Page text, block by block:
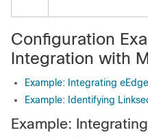
Configuration
Integration with
Example: Integrating
Example: Identifying
Example: